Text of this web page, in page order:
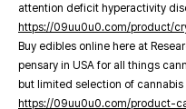
attention deficit hyperactivity
https://09uu0u0.com/product/
Buy edibles online here at
pensary in USA for all things
but limited selection of cannabis
https://09uu0u0.com/product-